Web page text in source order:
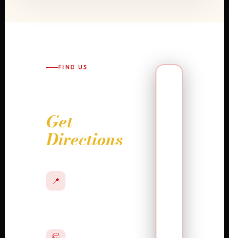
FIND US
Get
Directions
📍